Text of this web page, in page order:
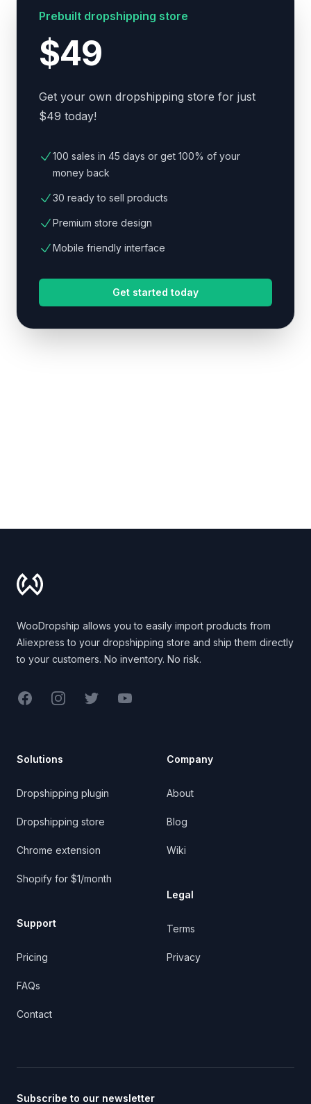
Prebuilt dropshipping store
$49
Get your own dropshipping store for just
$49 today!
100 sales in 45 days or get 100% of your
money back
30 ready to sell products
Premium store design
Mobile friendly interface
Get started today
WooDropship allows you to easily import products from
Aliexpress to your dropshipping store and ship them directly
to your customers. No inventory. No risk.
FacebookInstagramTwitterYouTube
Solutions
Dropshipping plugin
Dropshipping store
Chrome extension
Shopify for $1/month
Support
Pricing
FAQs
Contact
Company
About
Blog
Wiki
Legal
Terms
Privacy
Subscribe to our newsletter